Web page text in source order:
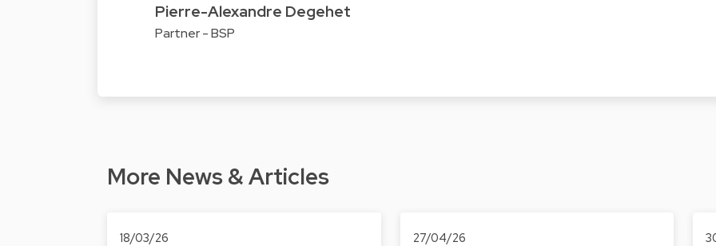
Pierre-Alexandre Degehet
Partner - BSP
More News & Articles
18/03/26 27/04/26